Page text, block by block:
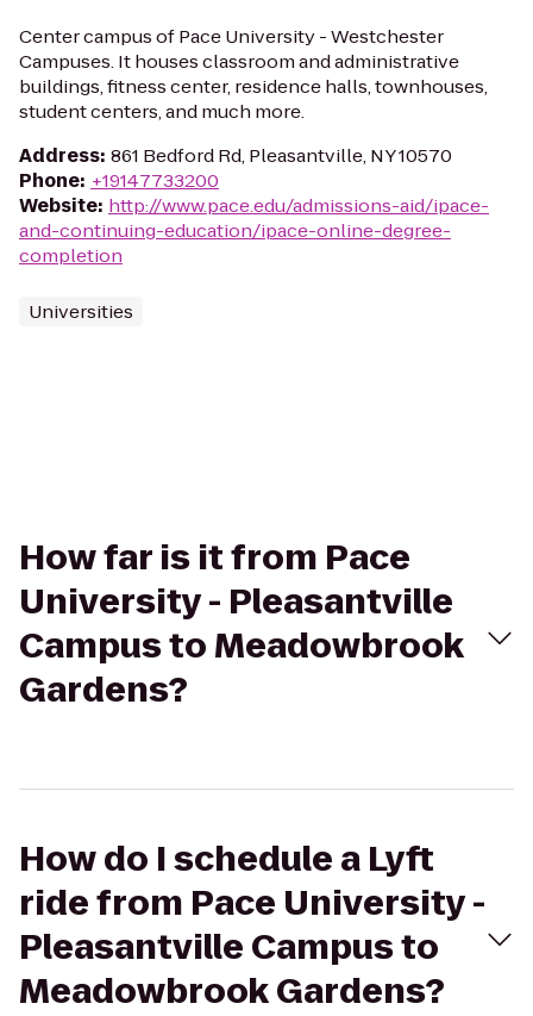
Center campus of Pace University - Westchester
Campuses. It houses classroom and administrative
buildings, fitness center, residence halls, townhouses,
student centers, and much more.
Address: 861 Bedford Rd, Pleasantville, NY 10570
Phone: +19147733200
Website: http://www.pace.edu/admissions-aid/ipace-
and-continuing-education/ipace-online-degree-
completion
Universities
How far is it from Pace
University - Pleasantville
Campus to Meadowbrook
Gardens?
How do I schedule a Lyft
ride from Pace University -
Pleasantville Campus to
Meadowbrook Gardens?